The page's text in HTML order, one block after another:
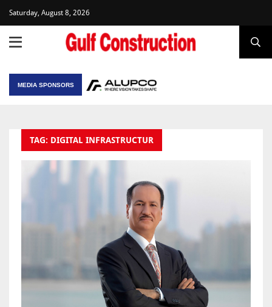
Saturday, August 8, 2026
MEDIA SPONSORS
TAG: DIGITAL INFRASTRUCTUR